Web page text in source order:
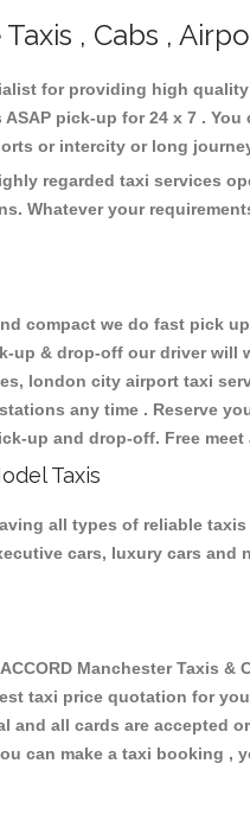
, Cabs ,
for providing high
pick-up for 24 x 7 .
or intercity or long
regarded taxi services
Whatever your
compact we do fast pick
up & drop-off our driver
london city airport taxi
any time . Reserve
up and drop-off. Free
Taxis
all types of reliable
cars, luxury cars
Manchester Taxis
taxi price quotation for
all cards are accepted
can make a taxi booking